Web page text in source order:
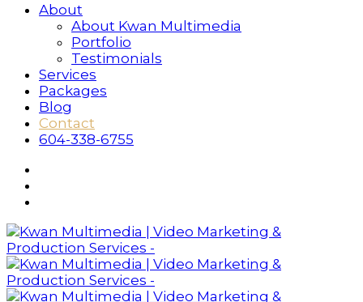
About
About Kwan Multimedia
Portfolio
Testimonials
Services
Packages
Blog
Contact
604-338-6755